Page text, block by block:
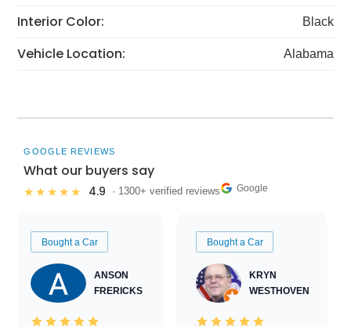
Interior Color: Black
Vehicle Location: Alabama
GOOGLE REVIEWS
What our buyers say
★★★★★ 4.9 · 1300+ verified reviews Google
Bought a Car
ANSON
FRERICKS
Bought a Car
KRYN
WESTHOVEN